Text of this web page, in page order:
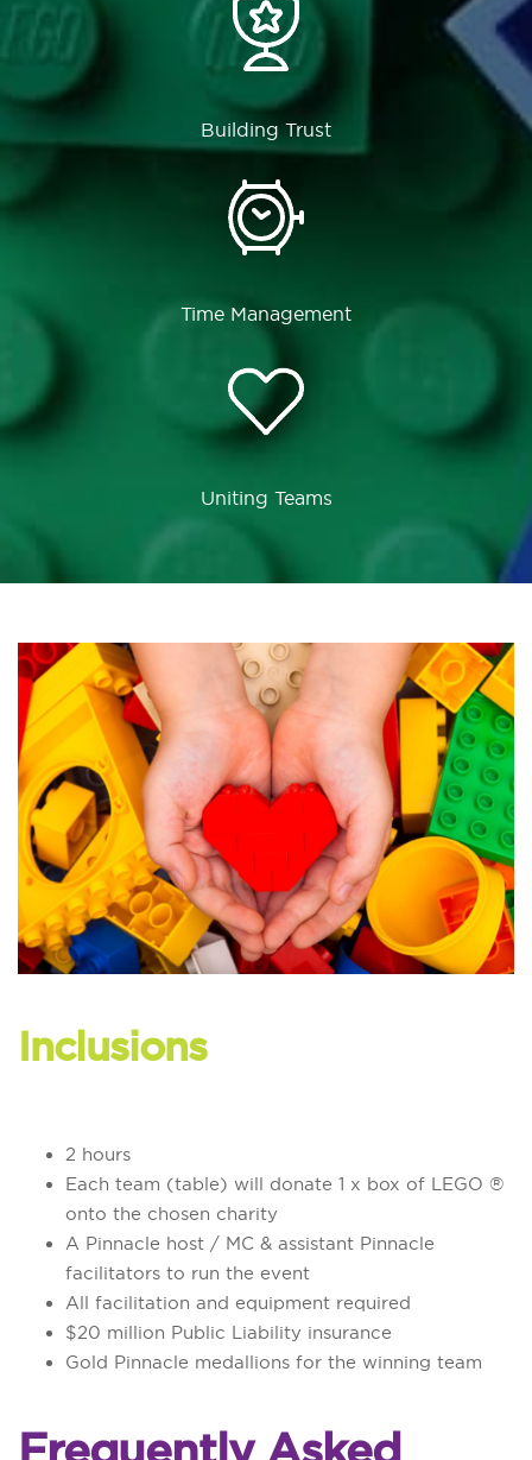
Building Trust
Time Management
Uniting Teams
Inclusions
2 hours
Each team (table) will donate 1 x box of LEGO ®
onto the chosen charity
A Pinnacle host / MC & assistant Pinnacle
facilitators to run the event
All facilitation and equipment required
$20 million Public Liability insurance
Gold Pinnacle medallions for the winning team
Frequently Asked